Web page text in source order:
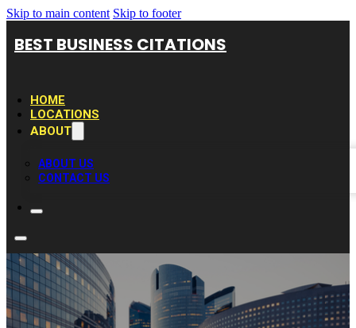
Skip to main content Skip to footer
BEST BUSINESS CITATIONS
HOME
LOCATIONS
ABOUT
ABOUT US
CONTACT US